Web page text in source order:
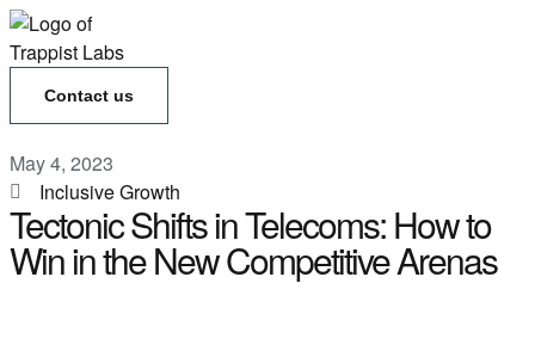
Contact us
May 4, 2023
Inclusive Growth
Tectonic Shifts in Telecoms: How to
Win in the New Competitive Arenas